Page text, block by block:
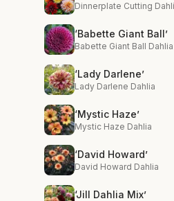
Dinnerplate Cutting
‘Babette Giant Ball’
Babette Giant Ball Dahlia
‘Lady Darlene’
Lady Darlene Dahlia
‘Mystic Haze’
Mystic Haze Dahlia
‘David Howard’
David Howard Dahlia
‘Jill Dahlia Mix’